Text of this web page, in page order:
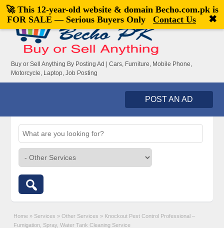
Welcome,visitor![Register|Login]
Buy or Sell Anything By Posting Ad | Cars, Furniture, Mobile Phone,
Motorcycle, Laptop, Job Posting
POST AN AD
Home » Services » Other Services » Knockout Pest Control Professional –
Fumigation, Spray, Water Tank Cleaning Service
🚀 This 12-year-old website & domain Becho.com.pkis
FOR SALE — Serious Buyers Only
Contact Us ✖